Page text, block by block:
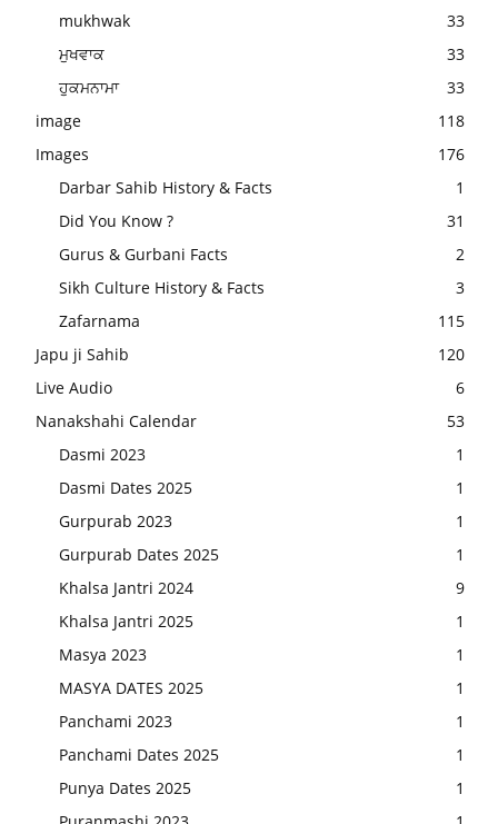
mukhwak
33
ਮੁਖਵਾਕ
33
ਹੁਕਮਨਾਮਾ
33
image
118
Images
176
Darbar Sahib History & Facts
1
Did You Know ?
31
Gurus & Gurbani Facts
2
Sikh Culture History & Facts
3
Zafarnama
115
Japu ji Sahib
120
Live Audio
6
Nanakshahi Calendar
53
Dasmi 2023
1
Dasmi Dates 2025
1
Gurpurab 2023
1
Gurpurab Dates 2025
1
Khalsa Jantri 2024
9
Khalsa Jantri 2025
1
Masya 2023
1
MASYA DATES 2025
1
Panchami 2023
1
Panchami Dates 2025
1
Punya Dates 2025
1